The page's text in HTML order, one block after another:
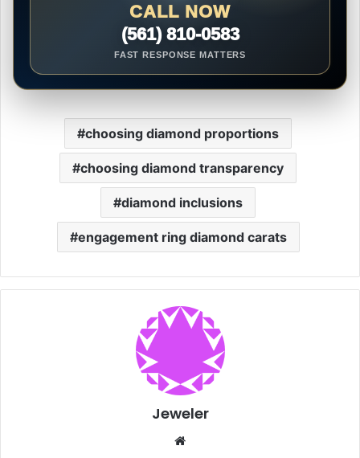
CALL NOW
(561) 810-0583
FAST RESPONSE MATTERS
choosing diamond proportions
choosing diamond transparency
diamond inclusions
engagement ring diamond carats
Jeweler